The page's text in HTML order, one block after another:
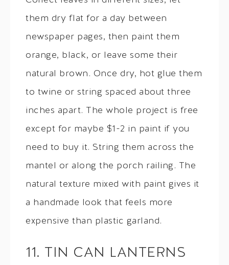
them dry flat for a day between
newspaper pages, then paint them
orange, black, or leave some their
natural brown. Once dry, hot glue them
to twine or string spaced about three
inches apart. The whole project is free
except for maybe $1-2 in paint if you
need to buy it. String them across the
mantel or along the porch railing. The
natural texture mixed with paint gives it
a handmade look that feels more
expensive than plastic garland.
11. TIN CAN LANTERNS